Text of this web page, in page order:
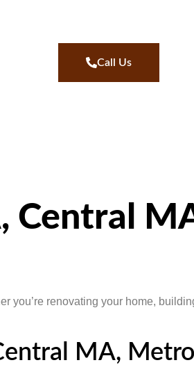
Call Us
Central
you’re renovating your home,
MA,